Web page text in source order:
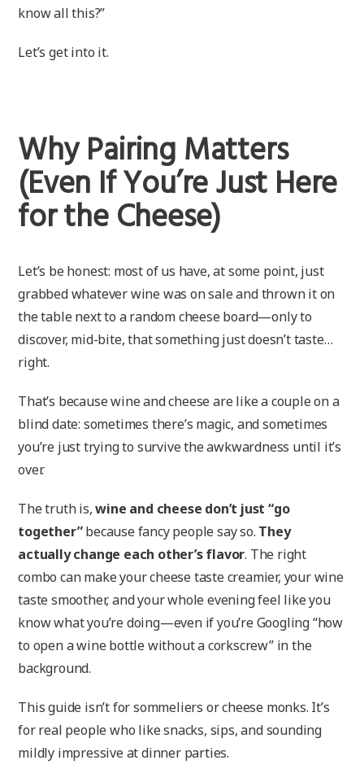
know all this?”
Let’s get into it.
Why Pairing Matters
(Even If You’re Just Here
for the Cheese)
Let’s be honest: most of us have, at some point, just
grabbed whatever wine was on sale and thrown it on
the table next to a random cheese board—only to
discover, mid-bite, that something just doesn’t taste…
right.
That’s because wine and cheese are like a couple on a
blind date: sometimes there’s magic, and sometimes
you’re just trying to survive the awkwardness until it’s
over.
The truth is,wine and cheese don’t just “go
together”because fancy people say so. They
actually change each other’s flavor. The right
combo can make your cheese taste creamier, your wine
taste smoother, and your whole evening feel like you
know what you’re doing—even if you’re Googling “how
to open a wine bottle without a corkscrew” in the
background.
This guide isn’t for sommeliers or cheese monks. It’s
for real people who like snacks, sips, and sounding
mildly impressive at dinner parties.